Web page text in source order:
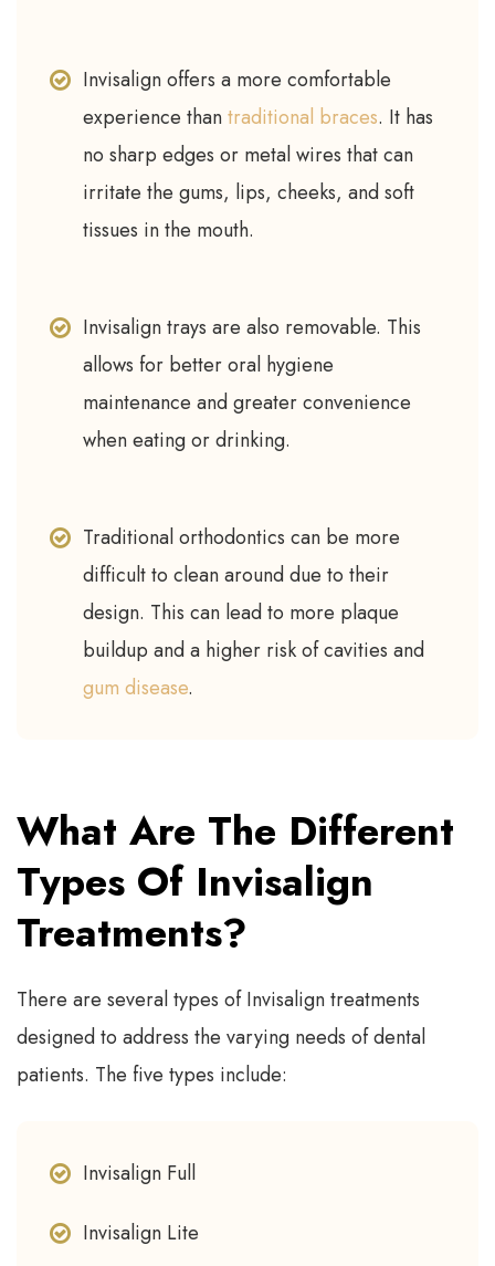
Invisalign offers a more comfortable
experience thantraditional braces. It has
no sharp edges or metal wires that can
irritate the gums, lips, cheeks, and soft
tissues in the mouth.
Invisalign trays are also removable. This
allows for better oral hygiene
maintenance and greater convenience
when eating or drinking.
Traditional orthodontics can be more
difficult to clean around due to their
design. This can lead to more plaque
buildup and a higher risk of cavities and
gum disease.
What Are The Different
Types Of Invisalign
Treatments?
There are several types of Invisalign treatments
designed to address the varying needs of dental
patients. The five types include:
Invisalign Full
Invisalign Lite